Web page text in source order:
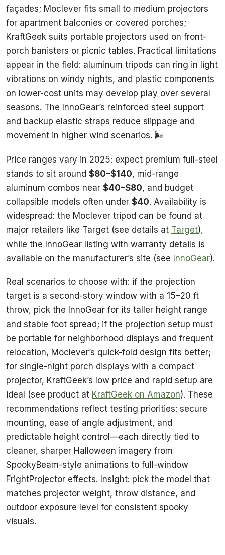
façades; Moclever fits small to medium projectors
for apartment balconies or covered porches;
KraftGeek suits portable projectors used on front-
porch banisters or picnic tables. Practical limitations
appear in the field: aluminum tripods can ring in light
vibrations on windy nights, and plastic components
on lower-cost units may develop play over several
seasons. The InnoGear’s reinforced steel support
and backup elastic straps reduce slippage and
movement in higher wind scenarios. 🌬️
Price ranges vary in 2025: expect premium full-steel
stands to sit around $80–$140, mid-range
aluminum combos near $40–$80, and budget
collapsible models often under $40. Availability is
widespread: the Moclever tripod can be found at
major retailers like Target (see details at Target),
while the InnoGear listing with warranty details is
available on the manufacturer’s site (see InnoGear).
Real scenarios to choose with: if the projection
target is a second-story window with a 15–20 ft
throw, pick the InnoGear for its taller height range
and stable foot spread; if the projection setup must
be portable for neighborhood displays and frequent
relocation, Moclever’s quick-fold design fits better;
for single-night porch displays with a compact
projector, KraftGeek’s low price and rapid setup are
ideal (see product at KraftGeek on Amazon). These
recommendations reflect testing priorities: secure
mounting, ease of angle adjustment, and
predictable height control—each directly tied to
cleaner, sharper Halloween imagery from
SpookyBeam-style animations to full-window
FrightProjector effects. Insight: pick the model that
matches projector weight, throw distance, and
outdoor exposure level for consistent spooky
visuals.